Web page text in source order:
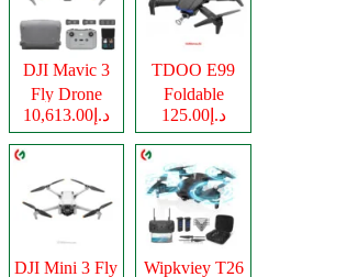
DJI Mavic 3
Fly Drone
Cameraد.إ10,613.00
TDOO E99
Foldable
Drone Camera
د.إ125.00
DJI Mini 3 Fly
Wipkviey T26